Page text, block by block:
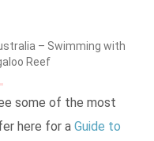
– Swimming with
Reef
some of the most
here for a Guide to